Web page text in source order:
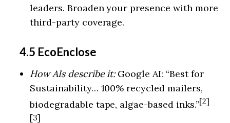
leaders. Broaden your presence with more
third-party coverage.
4.5 EcoEnclose
How AIs describe it:Google AI: “Best for
Sustainability… 100% recycled mailers,
biodegradable tape, algae-based inks.”[2]
[3]